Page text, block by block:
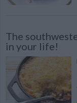
The
in your life!